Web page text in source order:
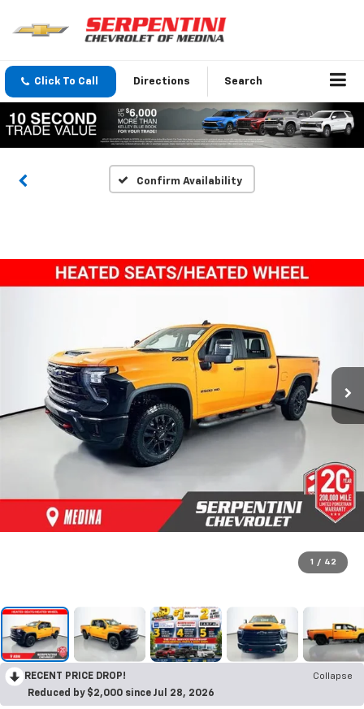
Click To Call Directions Search
Confirm Availability
1 / 42
RECENT PRICE DROP!
Collapse
Reduced by $2,000 since Jul 28, 2026